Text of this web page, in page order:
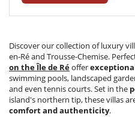
Discover our collection of luxury
en-Ré and Trousse-Chemise.
on the Île de Réoffer
swimming pools, landscaped
and even tennis courts. Set in the
island's northern tip, these villas
comfort and authenticity.